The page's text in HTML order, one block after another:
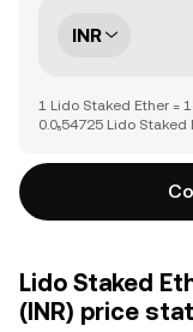
INR
1 Lido Staked Ether =
0.0₅54725 Lido Staked
Lido Staked
(INR) price